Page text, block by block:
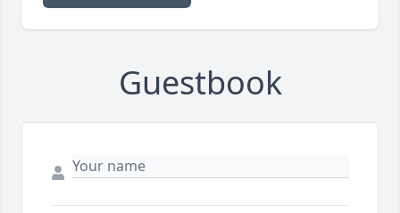
Guestbook